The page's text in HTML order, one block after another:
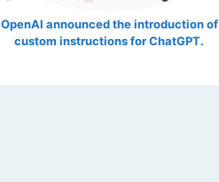
OpenAI announced the introduction of
custom instructions for ChatGPT.